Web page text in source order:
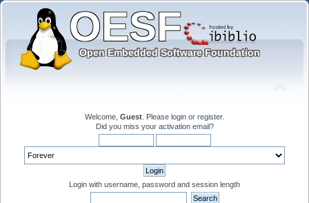
Welcome, Guest . Please login or register.
Did you miss your activation email?
Login with username, password and session length